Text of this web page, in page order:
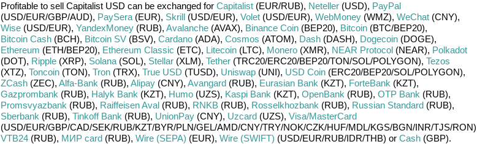
Profitable to sell Capitalist USD can be exchanged for Capitalist(EUR/RUB), Neteller(USD), PayPal
(USD/EUR/GBP/AUD), PaySera(EUR), Skrill(USD/EUR), Volet(USD/EUR), WebMoney(WMZ), WeChat(CNY),
Wise(USD/EUR), YandexMoney(RUB), Avalanche(AVAX), Binance Coin(BEP20), Bitcoin(BTC/BEP20),
Bitcoin Cash(BCH), Bitcoin SV(BSV), Cardano(ADA), Cosmos (ATOM), Dash(DASH), Dogecoin(DOGE),
Ethereum (ETH/BEP20), Ethereum Classic (ETC), Litecoin(LTC), Monero(XMR), NEAR Protocol(NEAR), Polkadot
(DOT), Ripple(XRP), Solana(SOL), Stellar(XLM), Tether(TRC20/ERC20/BEP20/TON/SOL/POLYGON), Tezos
(XTZ), Toncoin(TON), Tron(TRX), True USD (TUSD), Uniswap(UNI), USD Coin(ERC20/BEP20/SOL/POLYGON),
ZCash(ZEC), Alfa-Bank (RUB), Alipay(CNY), Avangard(RUB), Eurasian Bank (KZT), ForteBank (KZT),
Gazprombank (RUB), Halyk Bank (KZT), Humo(UZS), Kaspi Bank (KZT), OpenBank (RUB), OTP Bank (RUB),
Promsvyazbank (RUB), Raiffeisen Aval(RUB), RNKB(RUB), Rosselkhozbank (RUB), Russian Standard(RUB),
Sberbank (RUB), Tinkoff Bank (RUB), UnionPay(CNY), Uzcard(UZS), Visa/MasterCard
(USD/EUR/GBP/CAD/SEK/RUB/KZT/BYR/PLN/GEL/AMD/CNY/TRY/NOK/CZK/HUF/MDL/KGS/BGN/INR/TJS/RON)
VTB24(RUB), МИР card(RUB), Wire (SEPA) (EUR), Wire (SWIFT) (USD/EUR/RUB/IDR/THB) or Cash(GBP).